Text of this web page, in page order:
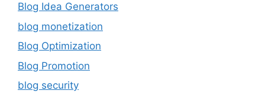
Blog Idea Generators
blog monetization
Blog Optimization
Blog Promotion
blog security